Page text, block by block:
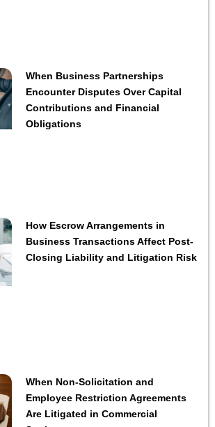
When Business Partnerships
Encounter Disputes Over Capital
Contributions and Financial
Obligations
How Escrow Arrangements in
Business Transactions Affect Post-
Closing Liability and Litigation Risk
When Non-Solicitation and
Employee Restriction Agreements
Are Litigated in Commercial